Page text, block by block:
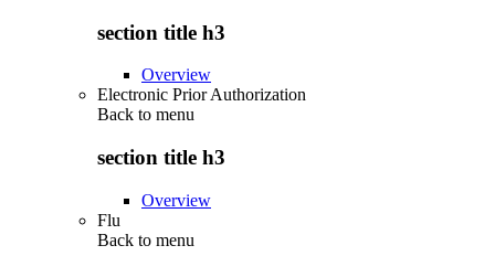
section title h3
Overview
Electronic Prior Authorization
Back to menu
section title h3
Overview
Flu
Back to menu